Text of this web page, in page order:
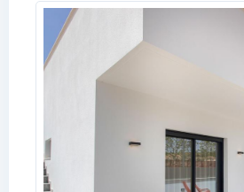
Username
LOGIN